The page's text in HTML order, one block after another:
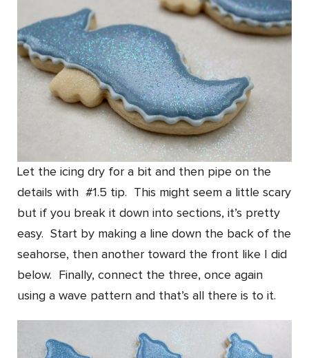
Let the icing dry for a bit and then pipe on the
details with #1.5 tip. This might seem a little scary
but if you break it down into sections, it’s pretty
easy. Start by making a line down the back of the
seahorse, then another toward the front like I did
below. Finally, connect the three, once again
using a wave pattern and that’s all there is to it.